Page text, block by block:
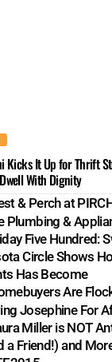
Kicks It Up for Thrift
With Dignity
& Perch at
Plumbing &
Five Hundred:
Circle Shows
Has Become
Are
Josephine For
Miller is NOT
a Friend!) and